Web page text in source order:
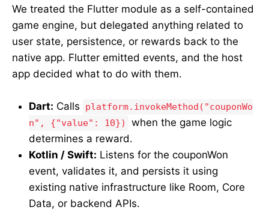
We treated the Flutter module as a self-contained
game engine, but delegated anything related to
user state, persistence, or rewards back to the
native app. Flutter emitted events, and the host
app decided what to do with them.
Dart: Calls
platform.invokeMethod("couponWo
n", {"value": 10})
when the game logic
determines a reward.
Kotlin / Swift: Listens for the couponWon
event, validates it, and persists it using
existing native infrastructure like Room, Core
Data, or backend APIs.